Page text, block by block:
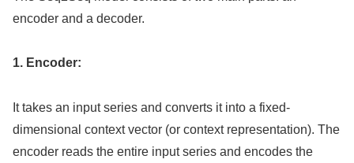
encoder and a decoder.
1. Encoder:
It takes an input series and converts it into a fixed-
dimensional context vector (or context representation). The
encoder reads the entire input series and encodes the